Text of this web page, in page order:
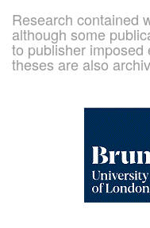
Research contained
although some
to publisher imposed
theses are also